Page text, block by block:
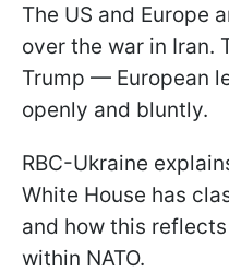
The US and Europe
over the war in Iran.
Trump — European
openly and bluntly.
RBC-Ukraine
White House has
and how this
within NATO.